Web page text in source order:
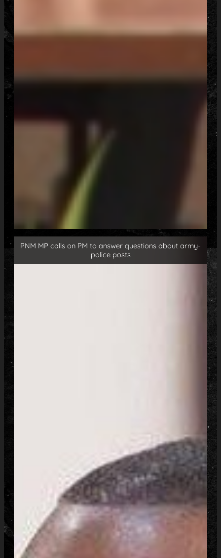
PNM MP calls on PM to answer questions about army-
police posts